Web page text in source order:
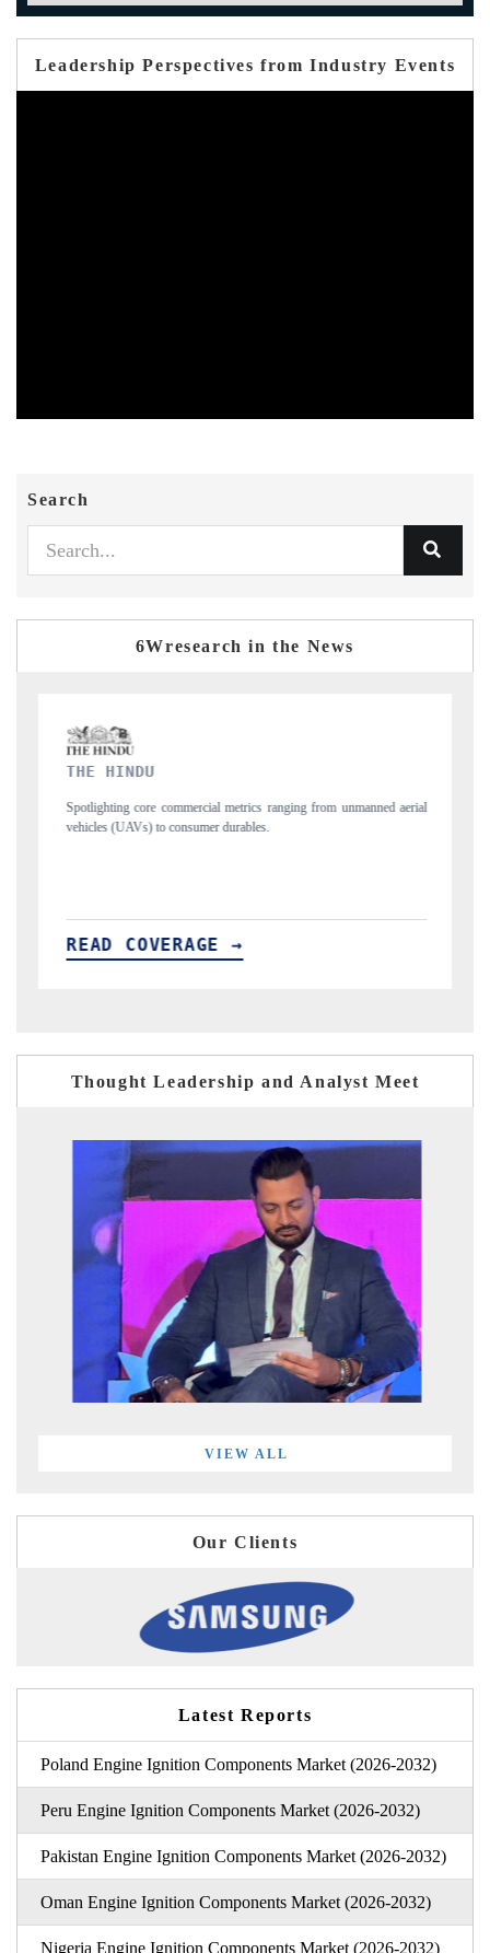
Leadership Perspectives from Industry Events
Search
6Wresearch in the News
aerial
FINANCIAL EXPRESS
Anchoring quarterly reviews on cross-border real estate tech
structural hardware manufacturing.
READ COVERAGE →
Thought Leadership and Analyst Meet
VIEW ALL
Our Clients
Latest Reports
Poland Engine Ignition Components Market (2026-2032)
Peru Engine Ignition Components Market (2026-2032)
Pakistan Engine Ignition Components Market (2026-2032)
Oman Engine Ignition Components Market (2026-2032)
Nigeria Engine Ignition Components Market (2026-2032)